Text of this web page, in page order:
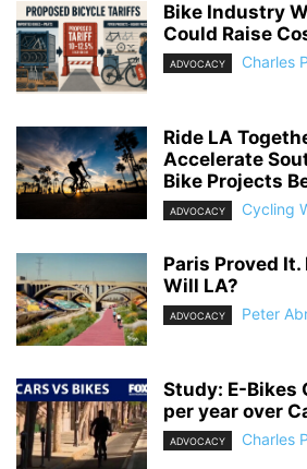
Bike Industry
Could Raise
ADVOCACY Charles
Ride LA
Accelerate
Bike Projects
ADVOCACY Cycling
Paris Proved
Will LA?
ADVOCACY Peter
Study: E-Bikes
per year over
ADVOCACY Charles